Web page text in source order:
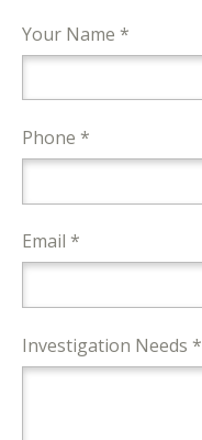
Your Name *
Phone *
Email *
Investigation Needs *